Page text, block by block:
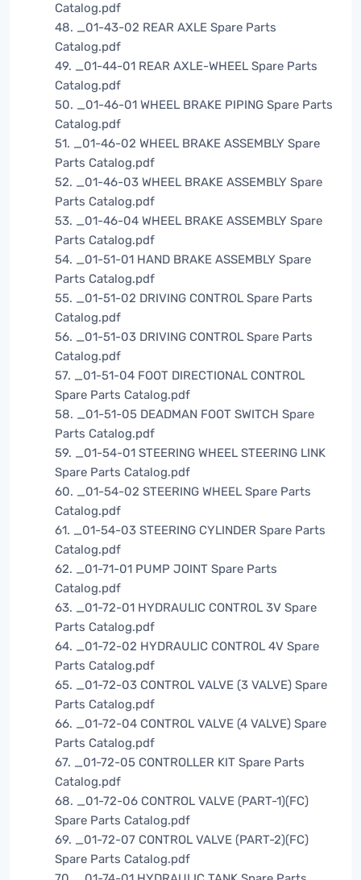
Catalog.pdf
48. _01-43-02 REAR AXLE Spare Parts
Catalog.pdf
49. _01-44-01 REAR AXLE-WHEEL Spare Parts
Catalog.pdf
50. _01-46-01 WHEEL BRAKE PIPING Spare Parts
Catalog.pdf
51. _01-46-02 WHEEL BRAKE ASSEMBLY Spare
Parts Catalog.pdf
52. _01-46-03 WHEEL BRAKE ASSEMBLY Spare
Parts Catalog.pdf
53. _01-46-04 WHEEL BRAKE ASSEMBLY Spare
Parts Catalog.pdf
54. _01-51-01 HAND BRAKE ASSEMBLY Spare
Parts Catalog.pdf
55. _01-51-02 DRIVING CONTROL Spare Parts
Catalog.pdf
56. _01-51-03 DRIVING CONTROL Spare Parts
Catalog.pdf
57. _01-51-04 FOOT DIRECTIONAL CONTROL
Spare Parts Catalog.pdf
58. _01-51-05 DEADMAN FOOT SWITCH Spare
Parts Catalog.pdf
59. _01-54-01 STEERING WHEEL STEERING LINK
Spare Parts Catalog.pdf
60. _01-54-02 STEERING WHEEL Spare Parts
Catalog.pdf
61. _01-54-03 STEERING CYLINDER Spare Parts
Catalog.pdf
62. _01-71-01 PUMP JOINT Spare Parts
Catalog.pdf
63. _01-72-01 HYDRAULIC CONTROL 3V Spare
Parts Catalog.pdf
64. _01-72-02 HYDRAULIC CONTROL 4V Spare
Parts Catalog.pdf
65. _01-72-03 CONTROL VALVE (3 VALVE) Spare
Parts Catalog.pdf
66. _01-72-04 CONTROL VALVE (4 VALVE) Spare
Parts Catalog.pdf
67. _01-72-05 CONTROLLER KIT Spare Parts
Catalog.pdf
68. _01-72-06 CONTROL VALVE (PART-1)(FC)
Spare Parts Catalog.pdf
69. _01-72-07 CONTROL VALVE (PART-2)(FC)
Spare Parts Catalog.pdf